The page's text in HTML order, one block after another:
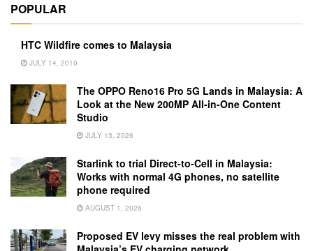
POPULAR
HTC Wildfire comes to Malaysia
JULY 14, 2010
The OPPO Reno16 Pro 5G Lands in Malaysia: A
Look at the New 200MP All-in-One Content
Studio
JULY 13, 2026
Starlink to trial Direct-to-Cell in Malaysia:
Works with normal 4G phones, no satellite
phone required
AUGUST 1, 2026
Proposed EV levy misses the real problem with